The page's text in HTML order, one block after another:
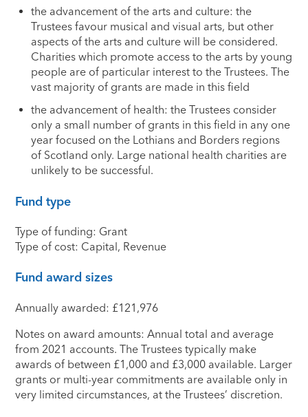
the advancement of the arts and culture: the
Trustees favour musical and visual arts, but other
aspects of the arts and culture will be considered.
Charities which promote access to the arts by young
people are of particular interest to the Trustees. The
vast majority of grants are made in this field
the advancement of health: the Trustees consider
only a small number of grants in this field in any one
year focused on the Lothians and Borders regions
of Scotland only. Large national health charities are
unlikely to be successful.
Fund type
Type of funding: Grant
Type of cost: Capital, Revenue
Fund award sizes
Annually awarded: £121,976
Notes on award amounts: Annual total and average
from 2021 accounts. The Trustees typically make
awards of between £1,000 and £3,000 available. Larger
grants or multi-year commitments are available only in
very limited circumstances, at the Trustees’ discretion.